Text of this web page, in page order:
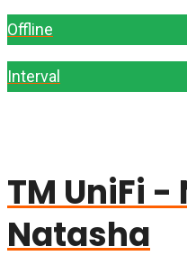
Offline
Interval
TM UniFi -
Natasha